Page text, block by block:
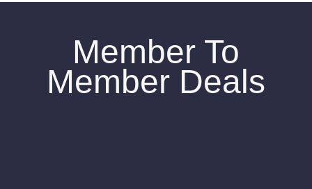
Member To
Member Deals